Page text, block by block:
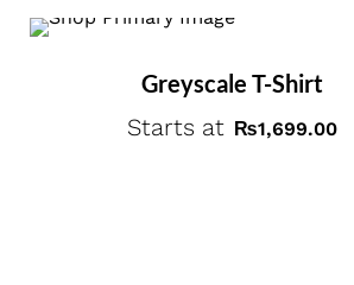
Greyscale T-Shirt
Starts at ₨1,699.00